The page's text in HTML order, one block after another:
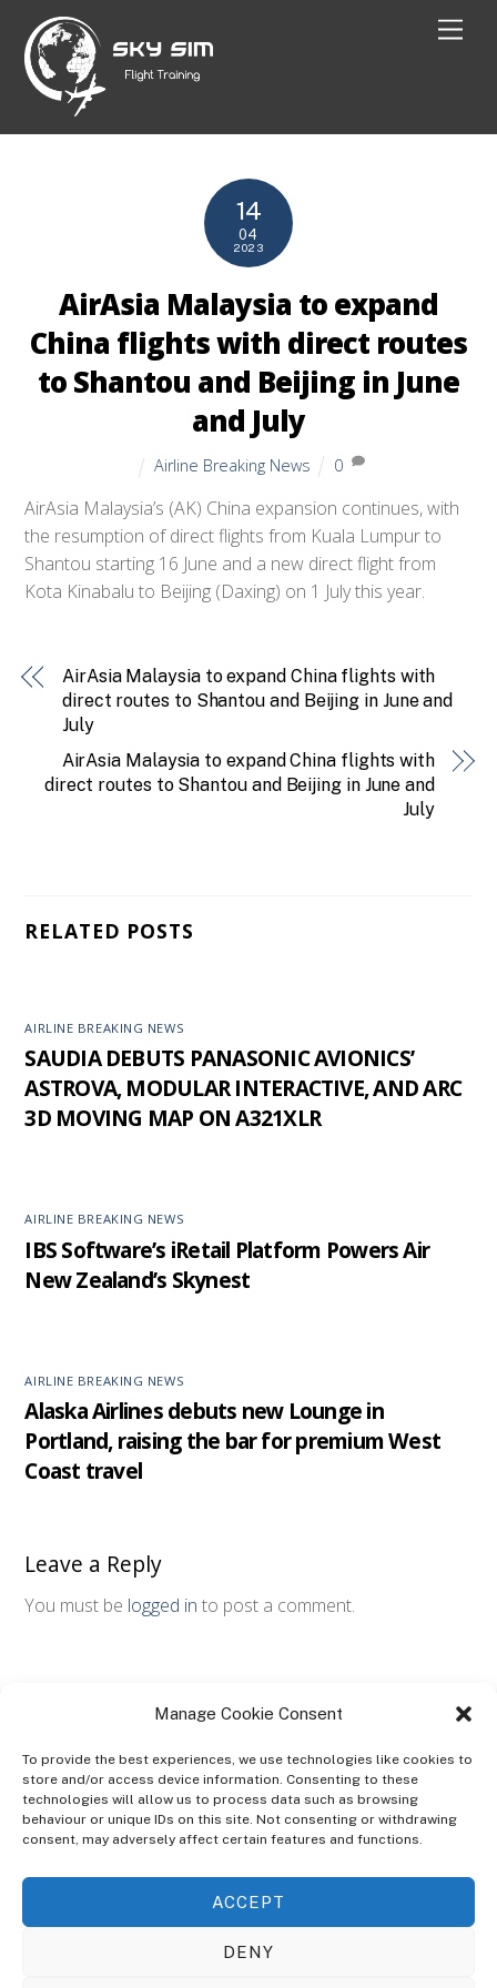
Manage Cookie Consent
To provide the best experiences, we use technologies like cookies to
store and/or access device information. Consenting to these
technologies will allow us to process data such as browsing
behaviour or unique IDs on this site. Not consenting or withdrawing
consent, may adversely affect certain features and functions.
ACCEPT
DENY
content
14
04
2023
AirAsia Malaysia to expand
China flights with direct routes
to Shantou and Beijing in June
and July
Airline Breaking News 0
AirAsia Malaysia’s (AK) China expansion continues, with
the resumption of direct flights from Kuala Lumpur to
Shantou starting 16 June and a new direct flight from
Kota Kinabalu to Beijing (Daxing) on 1 July this year.
AirAsia Malaysia to expand China flights with
direct routes to Shantou and Beijing in June and
July
AirAsia Malaysia to expand China flights with
direct routes to Shantou and Beijing in June and
July
RELATED POSTS
AIRLINE BREAKING NEWS
SAUDIA DEBUTS PANASONIC AVIONICS’
ASTROVA, MODULAR INTERACTIVE, AND ARC
3D MOVING MAP ON A321XLR
AIRLINE BREAKING NEWS
IBS Software’s iRetail Platform Powers Air
New Zealand’s Skynest
AIRLINE BREAKING NEWS
Alaska Airlines debuts new Lounge in
Portland, raising the bar for premium West
Coast travel
Leave a Reply
You must be logged in to post a comment.
ABOUT
The Ultra Theme Is Themify's Flagship Theme. It's A WordPress Designed
Seamlessly With Our Drag & Drop Builder Plugin, It Gives You The Ability
To Customize The Look And Feel Of Your Content.